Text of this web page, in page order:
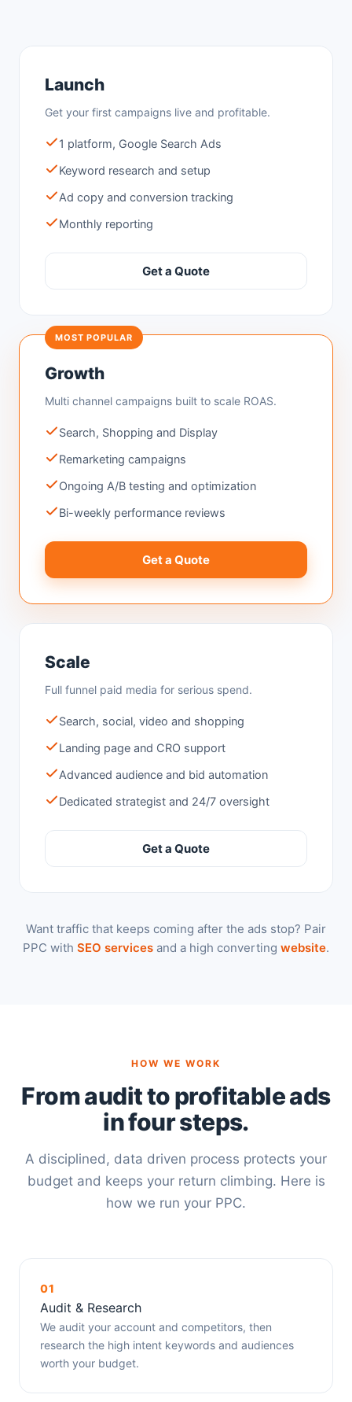
Launch
Get your first campaigns live and profitable.
1 platform, Google Search Ads
Keyword research and setup
Ad copy and conversion tracking
Monthly reporting
Get a Quote
MOST POPULAR
Growth
Multi channel campaigns built to scale ROAS.
Search, Shopping and Display
Remarketing campaigns
Ongoing A/B testing and optimization
Bi-weekly performance reviews
Get a Quote
Scale
Full funnel paid media for serious spend.
Search, social, video and shopping
Landing page and CRO support
Advanced audience and bid automation
Dedicated strategist and 24/7 oversight
Get a Quote
Want traffic that keeps coming after the ads stop? Pair
PPC with SEO services and a high converting website.
HOW WE WORK
From audit to profitable ads
in four steps.
A disciplined, data driven process protects your
budget and keeps your return climbing. Here is
how we run your PPC.
01
Audit & Research
We audit your account and competitors, then
research the high intent keywords and audiences
worth your budget.